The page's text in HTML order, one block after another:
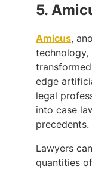
5.
Amicus,
technology,
edge
legal
into case
precedents.
Lawyers
quantities